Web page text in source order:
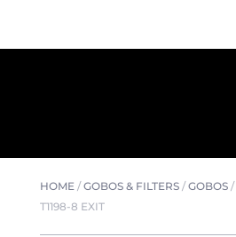
HOME/GOBOS & FILTERS/GOBOS/
T1198-8 EXIT